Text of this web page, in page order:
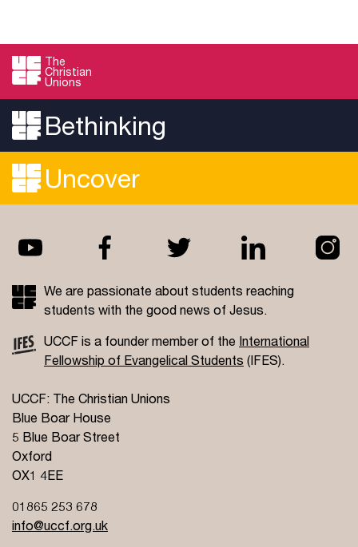
The
Christian
Unions
Bethinking
Uncover
We are passionate about students reaching
students with the good news of Jesus.
UCCF is a founder member of the International
Fellowship of Evangelical Students (IFES).
UCCF: The Christian Unions
Blue Boar House
5 Blue Boar Street
Oxford
OX1 4EE
01865 253 678
info@uccf.org.uk